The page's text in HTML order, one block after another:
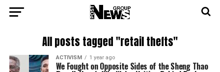
All posts tagged "retail thefts"
ACTIVISM 1 year ago
We Fought on Opposite Sides of the Sheng Thao